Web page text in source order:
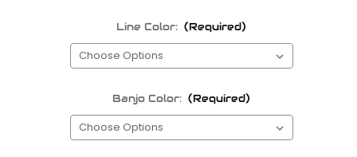
Line Color: (Required)
Banjo Color: (Required)